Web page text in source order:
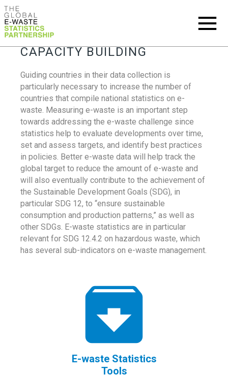
CAPACITY BUILDING
Guiding countries in their data collection is
particularly necessary to increase the number of
countries that compile national statistics on e-
waste. Measuring e-waste is an important step
towards addressing the e-waste challenge since
statistics help to evaluate developments over time,
set and assess targets, and identify best practices
in policies. Better e-waste data will help track the
global target to reduce the amount of e-waste and
will also eventually contribute to the achievement of
the Sustainable Development Goals (SDG), in
particular SDG 12, to “ensure sustainable
consumption and production patterns,” as well as
other SDGs. E-waste statistics are in particular
relevant for SDG 12.4.2 on hazardous waste, which
has several sub-indicators on e-waste management.
E-waste Statistics
Tools